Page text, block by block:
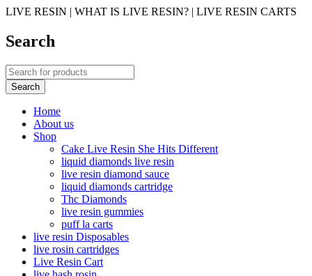
LIVE RESIN | WHAT IS LIVE RESIN? | LIVE RESIN CARTS
Search
Home
About us
Shop
Cake Live Resin She Hits Different
liquid diamonds live resin
live resin diamond sauce
liquid diamonds cartridge
Thc Diamonds
live resin gummies
puff la carts
live resin Disposables
live rosin cartridges
Live Resin Cart